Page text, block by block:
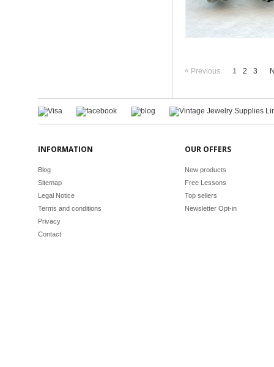
« Previous 1 2 3
INFORMATION
Blog
Sitemap
Legal Notice
Terms and conditions
Privacy
Contact
OUR OFFERS
New products
Free Lessons
Top sellers
Newsletter Opt-in